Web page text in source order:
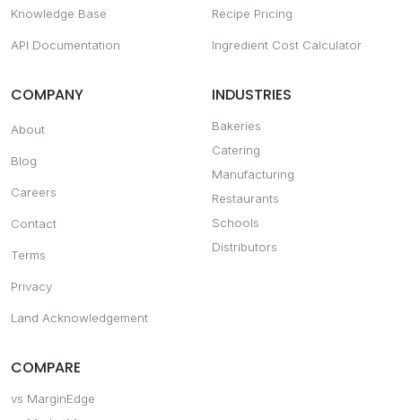
Knowledge Base
API Documentation
Recipe Pricing
Ingredient Cost Calculator
COMPANY
About
Blog
Careers
Contact
Terms
Privacy
Land Acknowledgement
INDUSTRIES
Bakeries
Catering
Manufacturing
Restaurants
Schools
Distributors
COMPARE
vs MarginEdge